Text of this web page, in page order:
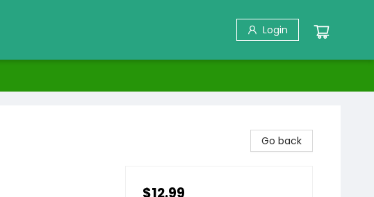
Login
Go back
$12.99